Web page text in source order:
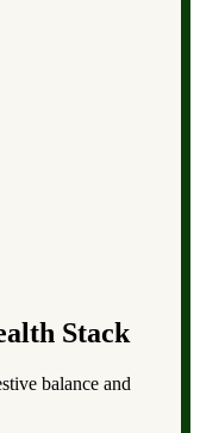
Stack
balance and